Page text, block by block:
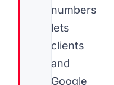
numbers
lets
clients
and
Google